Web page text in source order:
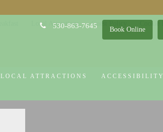
Book Online
530-863-7645
LOCAL ATTRACTIONS ACCESSIBILITY
Local Attractions Guest Policy